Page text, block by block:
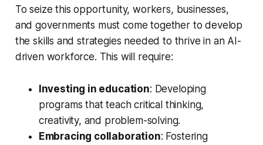
To seize this opportunity, workers, businesses,
and governments must come together to develop
the skills and strategies needed to thrive in an AI-
driven workforce. This will require:
Investing in education: Developing
programs that teach critical thinking,
creativity, and problem-solving.
Embracing collaboration: Fostering